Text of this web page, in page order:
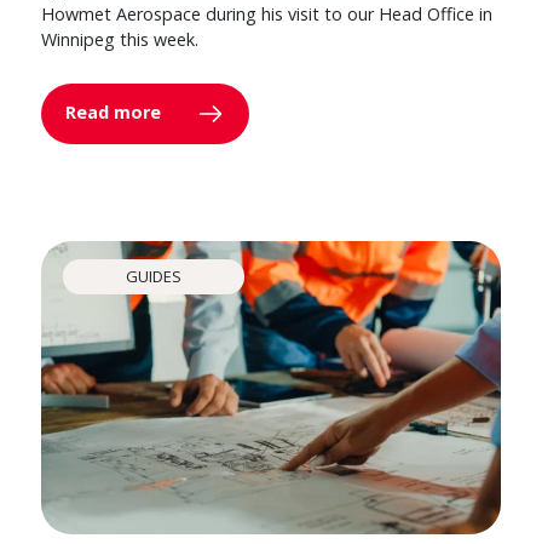
Howmet Aerospace during his visit to our Head Office in
Winnipeg this week.
Read more
GUIDES